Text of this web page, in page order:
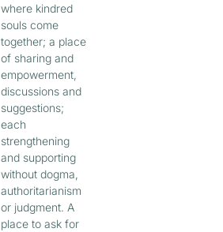
where kindred
souls come
together; a place
of sharing and
empowerment,
discussions and
suggestions;
each
strengthening
and supporting
without dogma,
authoritarianism
or judgment. A
place to ask for